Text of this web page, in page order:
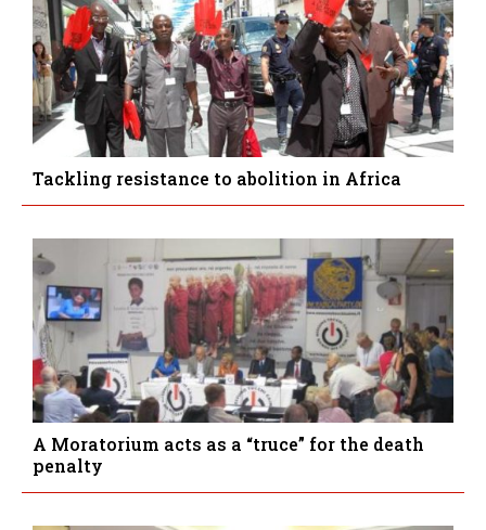
Tackling resistance to abolition in Africa
A Moratorium acts as a “truce” for the death
penalty